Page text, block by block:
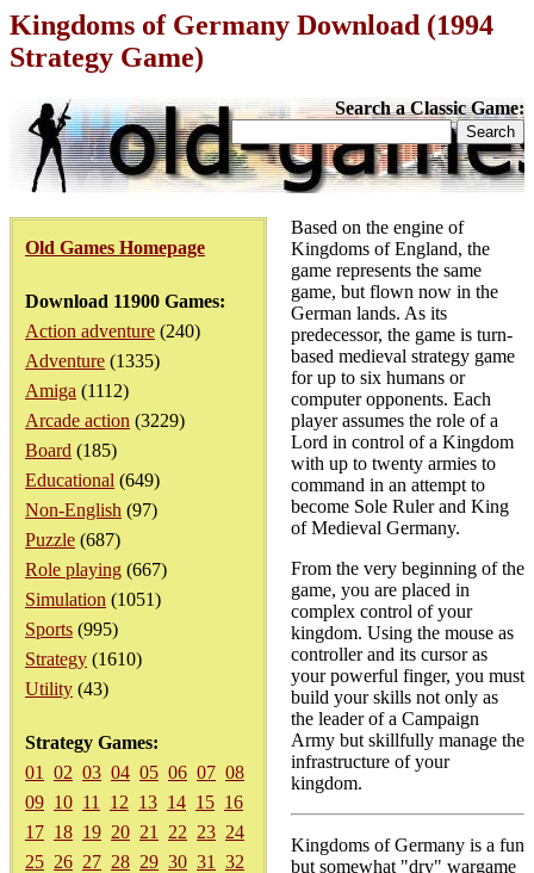
Kingdoms of Germany Download (1994
Strategy Game)
Search a Classic Game:
Old Games Homepage
Download 11900 Games:
Action adventure (240)
Adventure (1335)
Amiga (1112)
Arcade action (3229)
Board (185)
Educational (649)
Non-English (97)
Puzzle (687)
Role playing (667)
Simulation (1051)
Sports (995)
Strategy (1610)
Utility (43)
Strategy Games:
01
02 03 04 05 06 07 08
09 10 11 12 13 14 15 16
17 18 19 20 21 22 23 24
25 26 27 28 29 30 31
32
Based on the engine of
Kingdoms of England, the
game represents the same
game, but flown now in the
German lands. As its
predecessor, the game is turn-
based medieval strategy game
for up to six humans or
computer opponents. Each
player assumes the role of a
Lord in control of a Kingdom
with up to twenty armies to
command in an attempt to
become Sole Ruler and King
of Medieval Germany.
From the very beginning of the
game, you are placed in
complex control of your
kingdom. Using the mouse as
controller and its cursor as
your powerful finger, you must
build your skills not only as
the leader of a Campaign
Army but skillfully manage the
infrastructure of your
kingdom.
Kingdoms of Germany is a fun
but somewhat "dry" wargame